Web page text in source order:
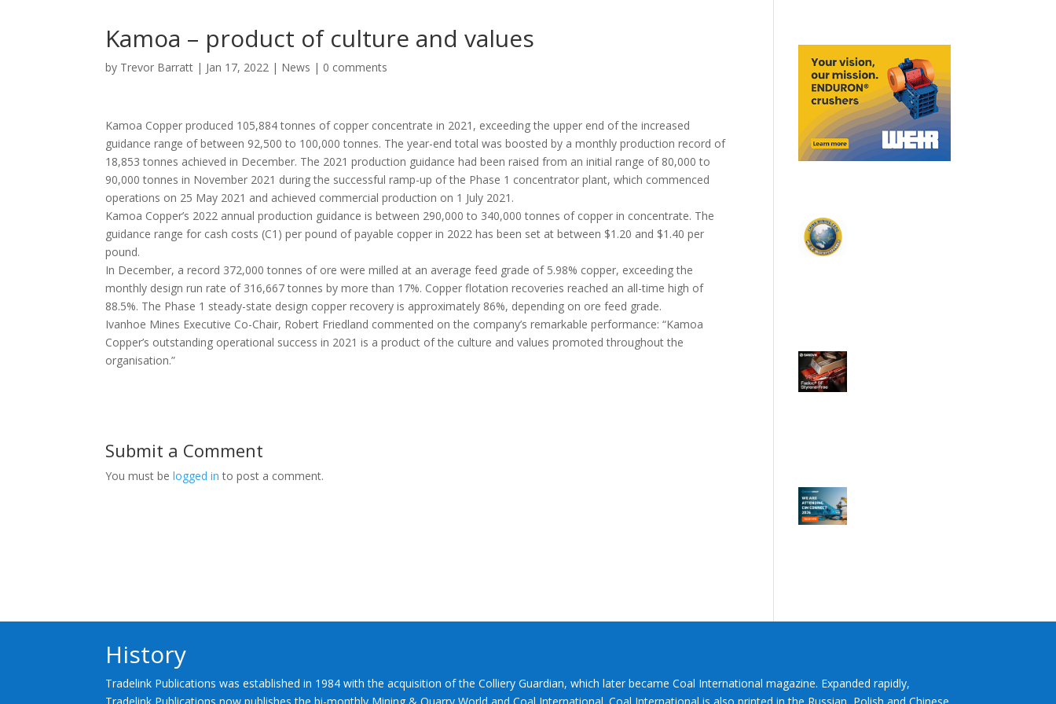
Kamoa – product of culture and values
by Trevor Barratt | Jan 17, 2022 | News | 0 comments
Kamoa Copper produced 105,884 tonnes of copper concentrate in 2021, exceeding the upper end of the increased
guidance range of between 92,500 to 100,000 tonnes. The year-end total was boosted by a monthly production record of
18,853 tonnes achieved in December. The 2021 production guidance had been raised from an initial range of 80,000 to
90,000 tonnes in November 2021 during the successful ramp-up of the Phase 1 concentrator plant, which commenced
operations on 25 May 2021 and achieved commercial production on 1 July 2021.
Kamoa Copper’s 2022 annual production guidance is between 290,000 to 340,000 tonnes of copper in concentrate. The
guidance range for cash costs (C1) per pound of payable copper in 2022 has been set at between $1.20 and $1.40 per
pound.
In December, a record 372,000 tonnes of ore were milled at an average feed grade of 5.98% copper, exceeding the
monthly design run rate of 316,667 tonnes by more than 17%. Copper flotation recoveries reached an all-time high of
88.5%. The Phase 1 steady-state design copper recovery is approximately 86%, depending on ore feed grade.
Ivanhoe Mines Executive Co-Chair, Robert Friedland commented on the company’s remarkable performance: “Kamoa
Copper’s outstanding operational success in 2021 is a product of the culture and values promoted throughout the
organisation.”
Submit a Comment
You must belogged in to post a comment.
History
Tradelink Publications was established in 1984 with the acquisition of the Colliery Guardian, which later became Coal International magazine. Expanded rapidly,